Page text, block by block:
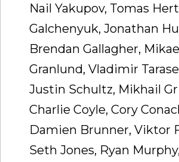
Nail Yakupov, Tomas
Galchenyuk, Jonathan
Brendan Gallagher,
Granlund, Vladimir
Justin Schultz, Mikhail
Charlie Coyle, Cory
Damien Brunner, Viktor
Seth Jones, Ryan